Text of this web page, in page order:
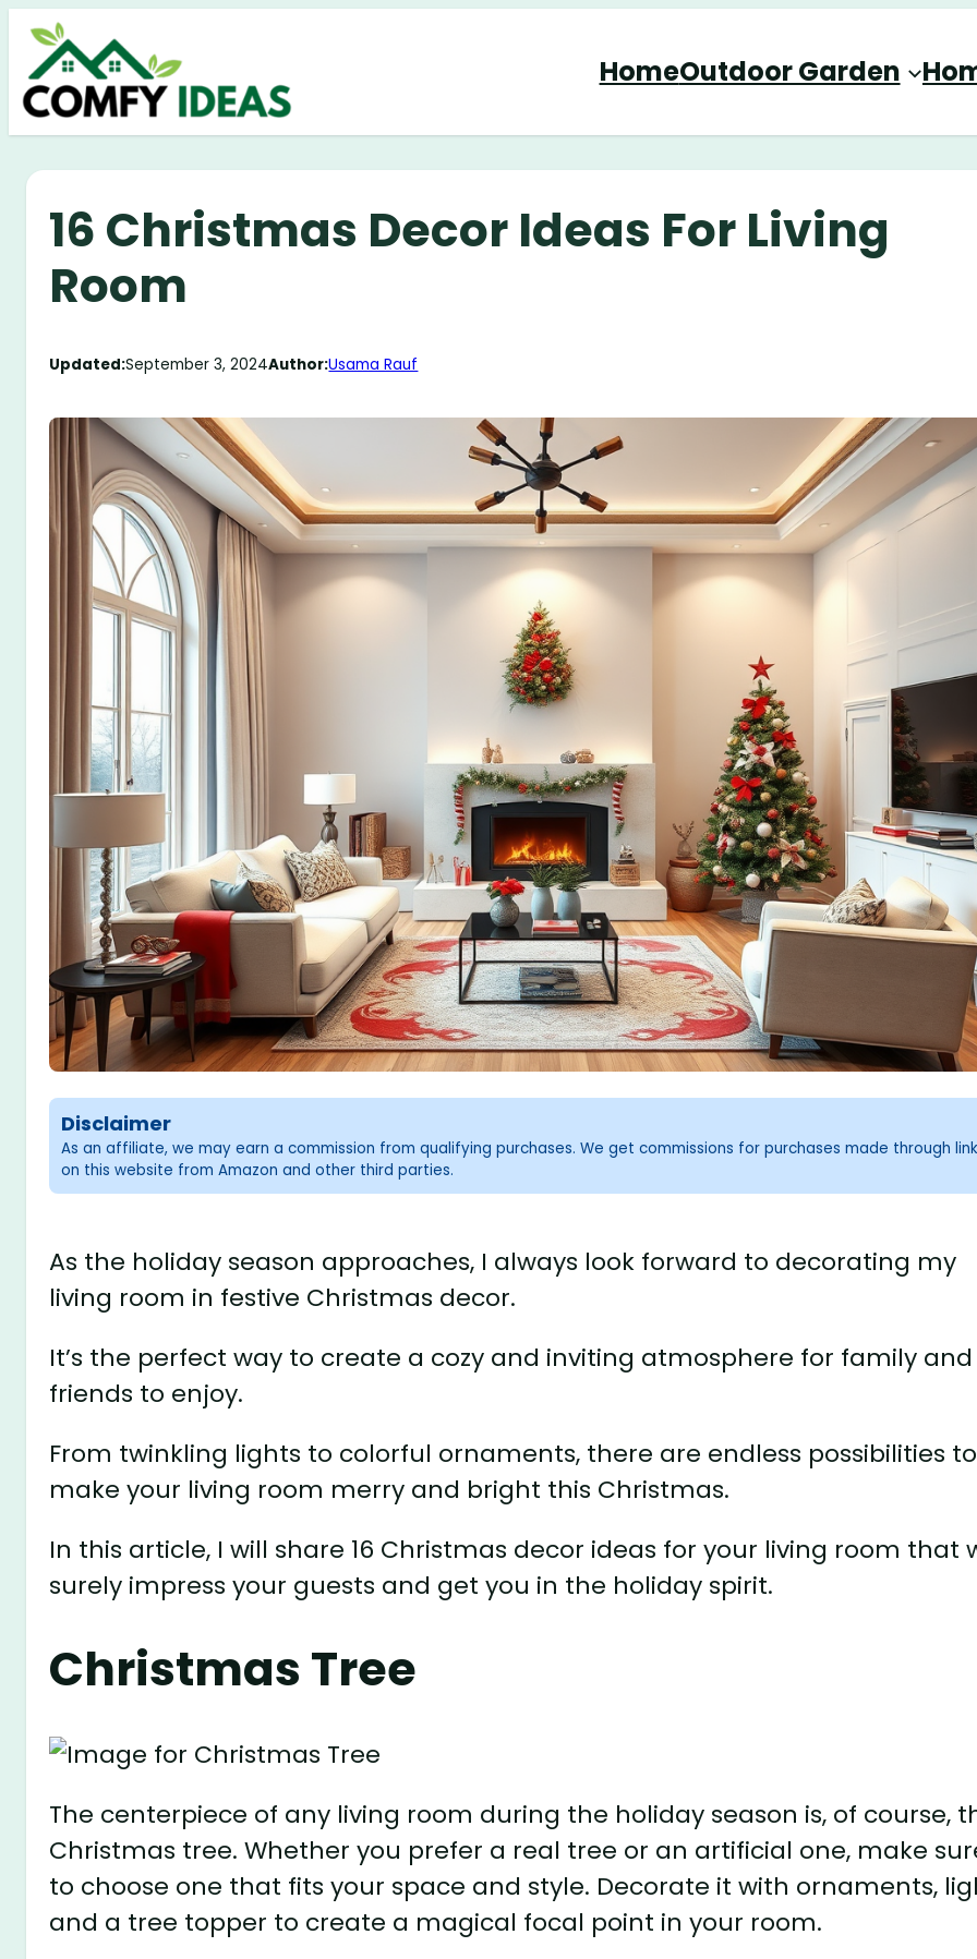
Skip
content
HomeOutdoor Garden
16 Christmas Decor Ideas For Living
Room
Updated:September 3, 2024Author:Usama Rauf
Disclaimer
As an affiliate, we may earn a commission from qualifying purchases. We get commissions for purchases made through
on this website from Amazon and other third parties.
As the holiday season approaches, I always look forward to decorating my
living room in festive Christmas decor.
It’s the perfect way to create a cozy and inviting atmosphere for family and
friends to enjoy.
From twinkling lights to colorful ornaments, there are endless possibilities to
make your living room merry and bright this Christmas.
In this article, I will share 16 Christmas decor ideas for your living room that
surely impress your guests and get you in the holiday spirit.
Christmas Tree
The centerpiece of any living room during the holiday season is, of course,
Christmas tree. Whether you prefer a real tree or an artificial one, make
to choose one that fits your space and style. Decorate it with ornaments,
and a tree topper to create a magical focal point in your room.